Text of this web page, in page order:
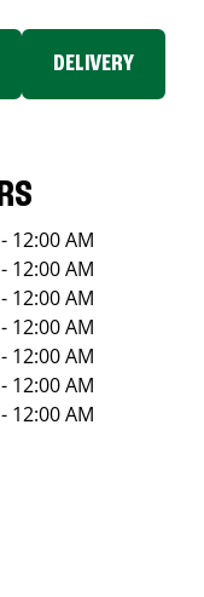
DELIVERY
12:00 AM
12:00 AM
12:00 AM
12:00 AM
12:00 AM
12:00 AM
12:00 AM